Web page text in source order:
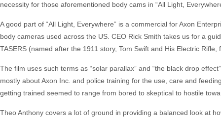
necessity for those aforementioned body cams in “All Light,
A good part of “All Light, Everywhere” is a commercial for Axon
body cameras used across the US. CEO Rick Smith takes us for a
TASERS (named after the 1911 story, Tom Swift and His Electric Rifle,
The film uses such terms as “solar parallax” and “the black drop
mostly about Axon Inc. and police training for the use, care and
getting trained seemed to range from bored to skeptical to hostile
Theo Anthony covers a lot of ground in providing a balanced look at